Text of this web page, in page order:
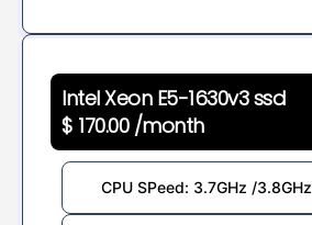
Intel Xeon E5-1630v3 ssd
$ 170.00 /month
CPU SPeed: 3.7GHz /3.8GHz